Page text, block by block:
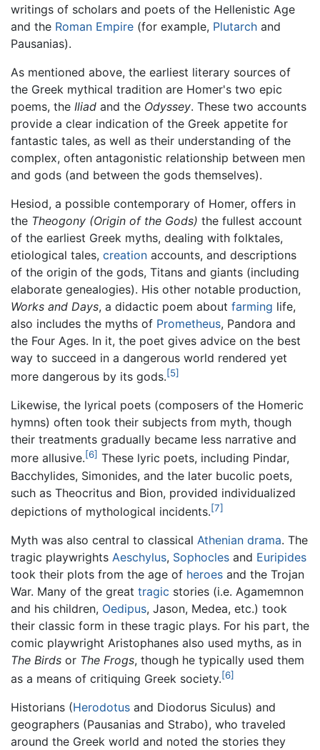
writings of scholars and poets of the Hellenistic Age
and the Roman Empire (for example, Plutarch and
Pausanias).
As mentioned above, the earliest literary sources of
the Greek mythical tradition are Homer's two epic
poems, the Iliad and the Odyssey. These two accounts
provide a clear indication of the Greek appetite for
fantastic tales, as well as their understanding of the
complex, often antagonistic relationship between men
and gods (and between the gods themselves).
Hesiod, a possible contemporary of Homer, offers in
the Theogony (Origin of the Gods) the fullest account
of the earliest Greek myths, dealing with folktales,
etiological tales, creation accounts, and descriptions
of the origin of the gods, Titans and giants (including
elaborate genealogies). His other notable production,
Works and Days, a didactic poem about farming life,
also includes the myths of Prometheus, Pandora and
the Four Ages. In it, the poet gives advice on the best
way to succeed in a dangerous world rendered yet
more dangerous by its gods.[5]
Likewise, the lyrical poets (composers of the Homeric
hymns) often took their subjects from myth, though
their treatments gradually became less narrative and
more allusive.[6] These lyric poets, including Pindar,
Bacchylides, Simonides, and the later bucolic poets,
such as Theocritus and Bion, provided individualized
depictions of mythological incidents.[7]
Myth was also central to classical Athenian drama. The
tragic playwrights Aeschylus, Sophocles and Euripides
took their plots from the age of heroes and the Trojan
War. Many of the great tragic stories (i.e. Agamemnon
and his children, Oedipus, Jason, Medea, etc.) took
their classic form in these tragic plays. For his part, the
comic playwright Aristophanes also used myths, as in
The Birds or The Frogs, though he typically used them
as a means of critiquing Greek society.[6]
Historians (Herodotus and Diodorus Siculus) and
geographers (Pausanias and Strabo), who traveled
around the Greek world and noted the stories they